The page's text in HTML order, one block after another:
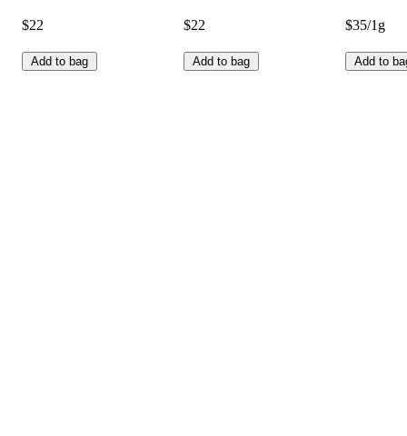
$22
Add to bag
$22
Add to bag
$35/1g
Add to